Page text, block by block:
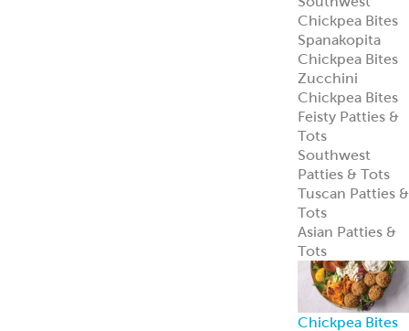
Old World
Flatbread is soft,
authentic, and
versatile—
perfect for
wraps, dips, or
handheld
entrées.
Learn more
Tzatziki
Traditional
Vegan